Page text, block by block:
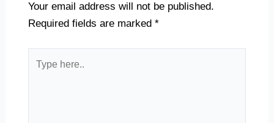
Your email address will not be published.
Required fields are marked *
here..